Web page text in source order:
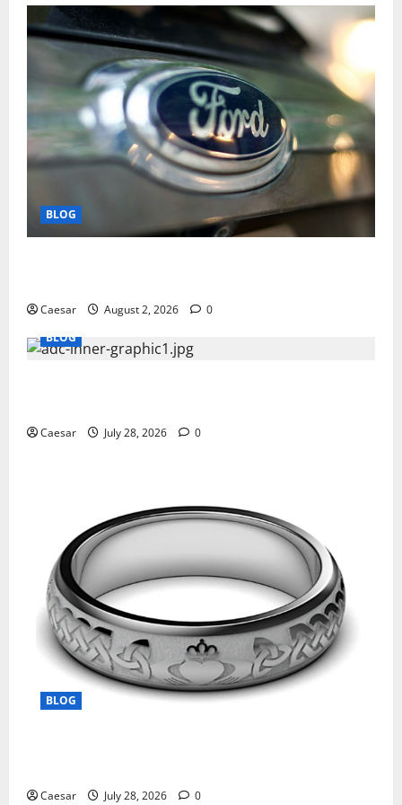
BLOG
Caesar August 2, 2026
0
BLOG
Caesar July 28, 2026 0
BLOG
Caesar July 28, 2026 0